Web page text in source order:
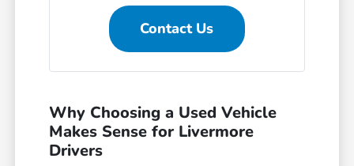
Contact Us
Why Choosing a Used Vehicle
Makes Sense for Livermore
Drivers